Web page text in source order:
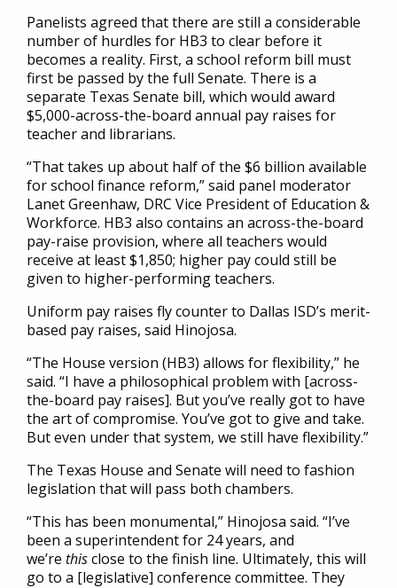
Panelists agreed that there are still a considerable
number of hurdles for HB3 to clear before it
becomes a reality. First, a school reform bill must
first be passed by the full Senate. There is a
separate Texas Senate bill, which would award
$5,000-across-the-board annual pay raises for
teacher and librarians.
“That takes up about half of the $6 billion available
for school finance reform,” said panel moderator
Lanet Greenhaw, DRC Vice President of Education &
Workforce. HB3 also contains an across-the-board
pay-raise provision, where all teachers would
receive at least $1,850; higher pay could still be
given to higher-performing teachers.
Uniform pay raises fly counter to Dallas ISD’s merit-
based pay raises, said Hinojosa.
“The House version (HB3) allows for flexibility,” he
said. “I have a philosophical problem with [across-
the-board pay raises]. But you’ve really got to have
the art of compromise. You’ve got to give and take.
But even under that system, we still have flexibility.”
The Texas House and Senate will need to fashion
legislation that will pass both chambers.
“This has been monumental,” Hinojosa said. “I’ve
been a superintendent for 24 years, and
we’re thisclose to the finish line. Ultimately, this will
go to a [legislative] conference committee. They